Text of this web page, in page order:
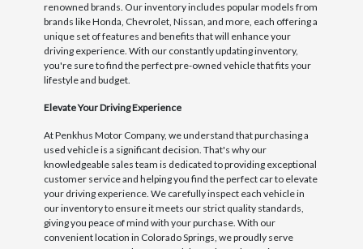
renowned brands. Our inventory includes popular models from
brands like Honda, Chevrolet, Nissan, and more, each offering a
unique set of features and benefits that will enhance your
driving experience. With our constantly updating inventory,
you're sure to find the perfect pre-owned vehicle that fits your
lifestyle and budget.
Elevate Your Driving Experience
At Penkhus Motor Company, we understand that purchasing a
used vehicle is a significant decision. That's why our
knowledgeable sales team is dedicated to providing exceptional
customer service and helping you find the perfect car to elevate
your driving experience. We carefully inspect each vehicle in
our inventory to ensure it meets our strict quality standards,
giving you peace of mind with your purchase. With our
convenient location in Colorado Springs, we proudly serve